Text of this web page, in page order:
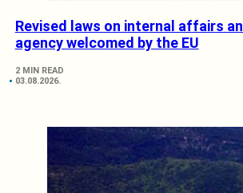
Revised laws on internal affairs
agency welcomed by the EU
2 MIN READ
03.08.2026.